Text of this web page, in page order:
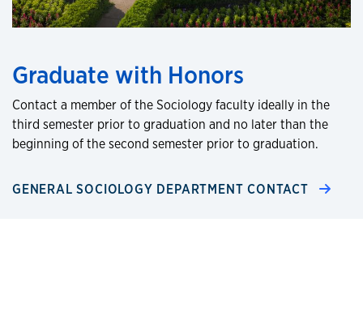
Graduate with Honors
Contact a member of the Sociology faculty ideally in the
third semester prior to graduation and no later than the
beginning of the second semester prior to graduation.
GENERAL SOCIOLOGY DEPARTMENT CONTACT